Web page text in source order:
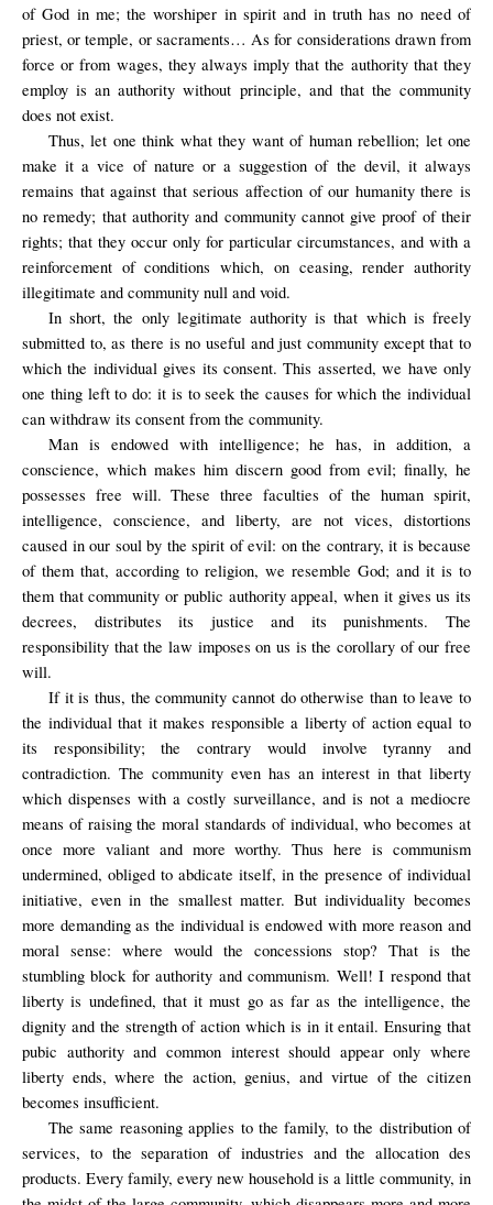
of God in me; the worshiper in spirit and in truth has no need of
priest, or temple, or sacraments… As for considerations drawn from
force or from wages, they always imply that the authority that they
employ is an authority without principle, and that the community
does not exist.
Thus, let one think what they want of human rebellion; let one
make it a vice of nature or a suggestion of the devil, it always
remains that against that serious affection of our humanity there is
no remedy; that authority and community cannot give proof of their
rights; that they occur only for particular circumstances, and with a
reinforcement of conditions which, on ceasing, render authority
illegitimate and community null and void.
In short, the only legitimate authority is that which is freely
submitted to, as there is no useful and just community except that to
which the individual gives its consent. This asserted, we have only
one thing left to do: it is to seek the causes for which the individual
can withdraw its consent from the community.
Man is endowed with intelligence; he has, in addition, a
conscience, which makes him discern good from evil; finally, he
possesses free will. These three faculties of the human spirit,
intelligence, conscience, and liberty, are not vices, distortions
caused in our soul by the spirit of evil: on the contrary, it is because
of them that, according to religion, we resemble God; and it is to
them that community or public authority appeal, when it gives us its
decrees, distributes its justice and its punishments. The
responsibility that the law imposes on us is the corollary of our free
will.
If it is thus, the community cannot do otherwise than to leave to
the individual that it makes responsible a liberty of action equal to
its responsibility; the contrary would involve tyranny and
contradiction. The community even has an interest in that liberty
which dispenses with a costly surveillance, and is not a mediocre
means of raising the moral standards of individual, who becomes at
once more valiant and more worthy. Thus here is communism
undermined, obliged to abdicate itself, in the presence of individual
initiative, even in the smallest matter. But individuality becomes
more demanding as the individual is endowed with more reason and
moral sense: where would the concessions stop? That is the
stumbling block for authority and communism. Well! I respond that
liberty is undefined, that it must go as far as the intelligence, the
dignity and the strength of action which is in it entail. Ensuring that
pubic authority and common interest should appear only where
liberty ends, where the action, genius, and virtue of the citizen
becomes insufficient.
The same reasoning applies to the family, to the distribution of
services, to the separation of industries and the allocation des
products. Every family, every new household is a little community, in